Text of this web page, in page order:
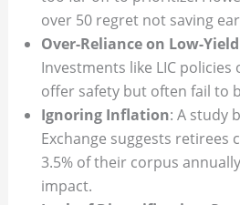
over 50 regret not saving
Over-Reliance on Low-
Investments like LIC
offer safety but often fail to
Ignoring Inflation: A study
Exchange suggests retirees
3.5% of their corpus
impact.